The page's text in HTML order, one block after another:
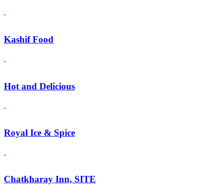
Kashif Food
Hot and Delicious
Royal Ice & Spice
Chatkharay Inn, SITE